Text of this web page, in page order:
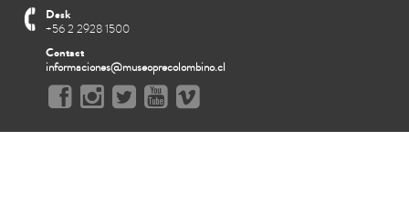
Desk
+56 2 2928 1500
Contact
informaciones@museoprecolombino.cl